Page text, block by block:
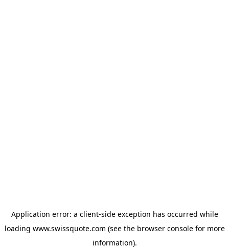
Application error: a client-side exception has occurred while
loading www.swissquote.com (see the browser consolefor more
information).